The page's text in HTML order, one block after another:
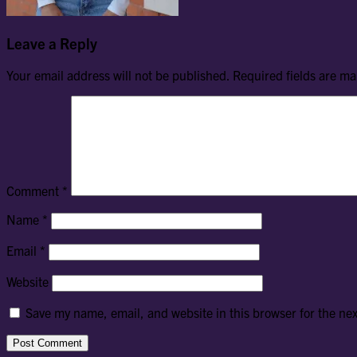
Leave a Reply
Your email address will not be published. Required fields are
Comment *
Name *
Email *
Website
Save my name, email, and website in this browser for the